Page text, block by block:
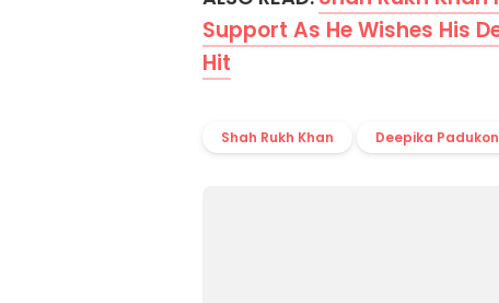
Support As He Wishes His
Hit
Shah Rukh Khan Deepika